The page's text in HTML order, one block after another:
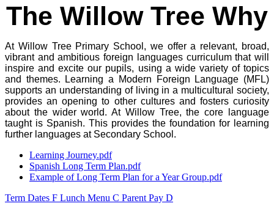
The Willow Tree Why
At Willow Tree Primary School, we offer a relevant, broad,
vibrant and ambitious foreign languages curriculum that will
inspire and excite our pupils, using a wide variety of topics
and themes. Learning a Modern Foreign Language (MFL)
supports an understanding of living in a multicultural society,
provides an opening to other cultures and fosters curiosity
about the wider world. At Willow Tree, the core language
taught is Spanish. This provides the foundation for learning
further languages at Secondary School.
Learning Journey.pdf
Spanish Long Term Plan.pdf
Example of Long Term Plan for a Year Group.pdf
Term Dates F Lunch Menu C Parent Pay D